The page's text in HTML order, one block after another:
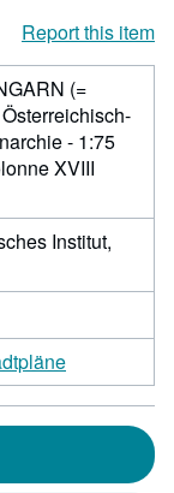
Report this item
(=
- 1:75
XVIII
Institut,